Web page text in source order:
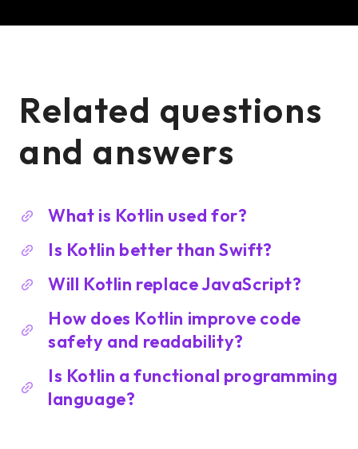
Related questions
and answers
What is Kotlin used for?
Is Kotlin better than Swift?
Will Kotlin replace JavaScript?
How does Kotlin improve code
safety and readability?
Is Kotlin a functional programming
language?